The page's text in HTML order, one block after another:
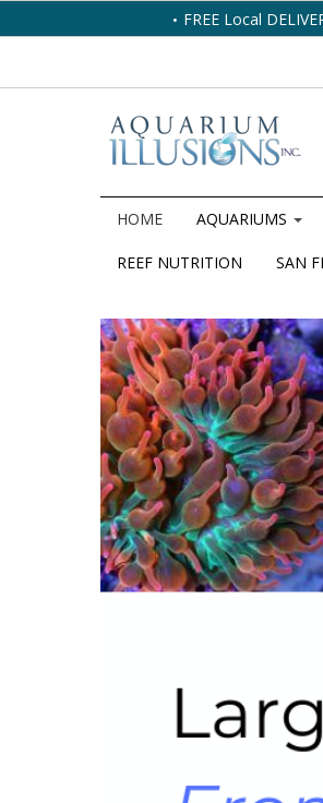
FREE Local
HOME AQUARIUMS
REEF NUTRITION SAN